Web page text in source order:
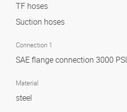
TF hoses
Suction hoses
Connection 1
SAE flange connection 3000 PSI
Material
steel